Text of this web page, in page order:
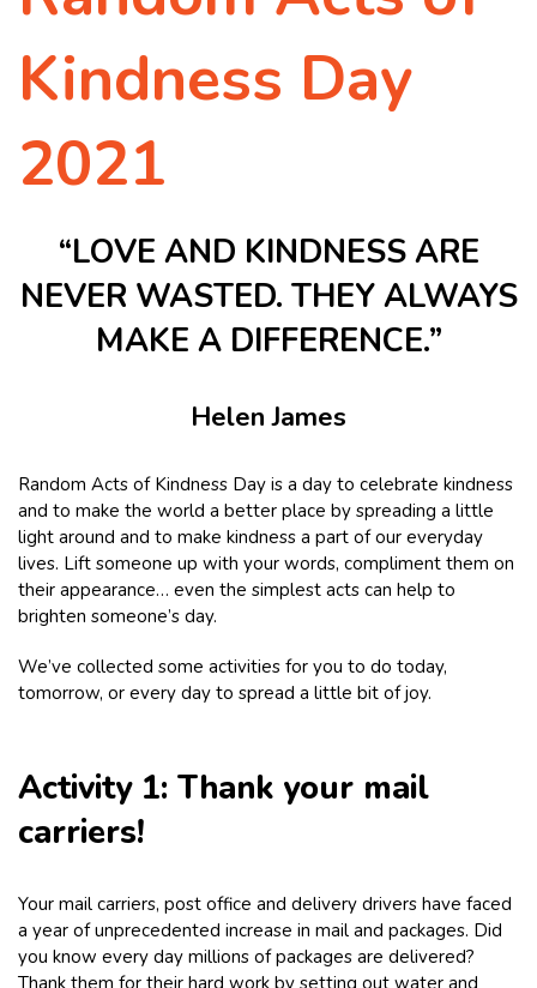
Kindness Day
2021
“LOVE AND KINDNESS ARE
NEVER WASTED. THEY ALWAYS
MAKE A DIFFERENCE.”
Helen James
Random Acts of Kindness Day is a day to celebrate kindness
and to make the world a better place by spreading a little
light around and to make kindness a part of our everyday
lives. Lift someone up with your words, compliment them on
their appearance… even the simplest acts can help to
brighten someone’s day.
We’ve collected some activities for you to do today,
tomorrow, or every day to spread a little bit of joy.
Activity 1: Thank your mail
carriers!
Your mail carriers, post office and delivery drivers have faced
a year of unprecedented increase in mail and packages. Did
you know every day millions of packages are delivered?
Thank them for their hard work by setting out water and